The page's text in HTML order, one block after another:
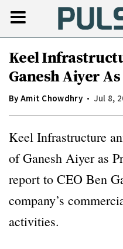
Keel
Ganesh Aiyer
ByAmit Chowdhry Jul 8,
Keel Infrastructure
of Ganesh Aiyer as
report to CEO Ben
company’s
activities.